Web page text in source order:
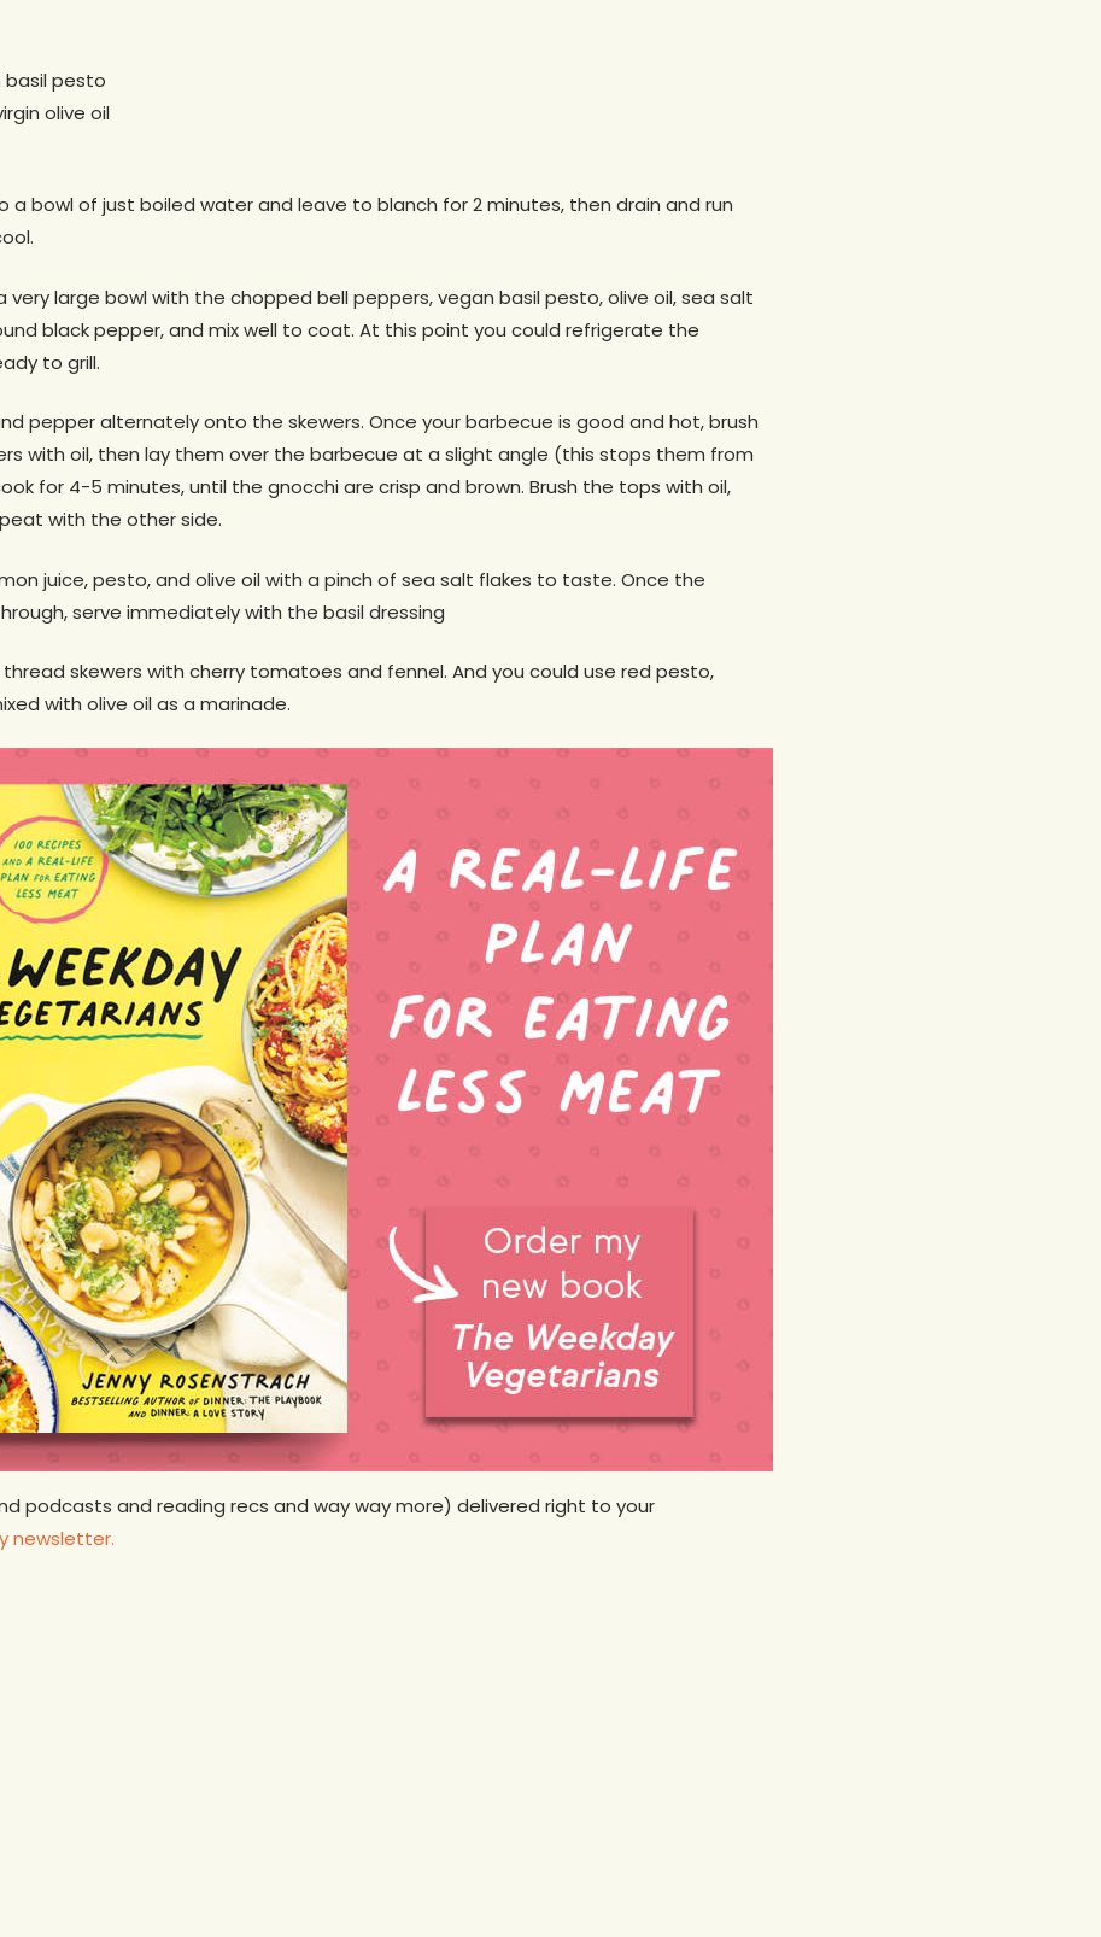
pesto
olive oil
a bowl of just boiled water and leave to blanch for 2 minutes, then drain and run
very large bowl with the chopped bell peppers, vegan basil pesto, olive oil, sea salt
black pepper, and mix well to coat. At this point you could refrigerate the
to grill.
pepper alternately onto the skewers. Once your barbecue is good and hot, brush
with oil, then lay them over the barbecue at a slight angle (this stops them from
for 4-5 minutes, until the gnocchi are crisp and brown. Brush the tops with oil,
with the other side.
juice, pesto, and olive oil with a pinch of sea salt flakes to taste. Once the
serve immediately with the basil dressing
skewers with cherry tomatoes and fennel. And you could use red pesto,
with olive oil as a marinade.
podcasts and reading recs and way way more) delivered right to your
newsletter.